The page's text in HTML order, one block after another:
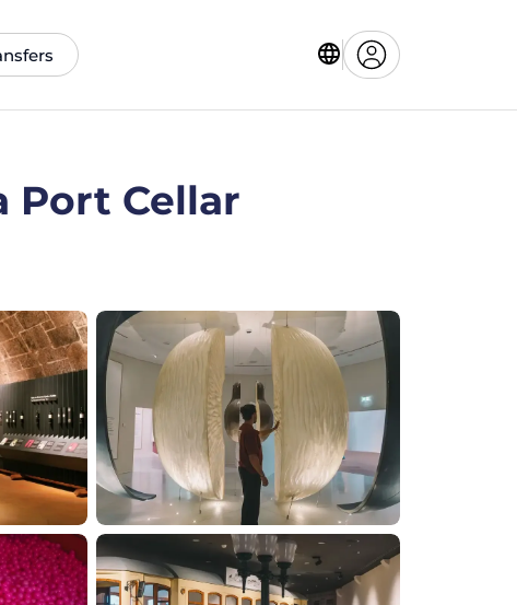
Port Cellar